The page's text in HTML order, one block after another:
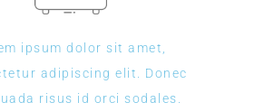
ipsum dolor sit amet,
adipiscing elit. Donec
risus id orci sodales.